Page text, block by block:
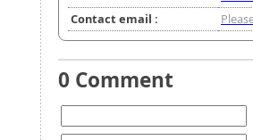
Contact email :
0 Comment